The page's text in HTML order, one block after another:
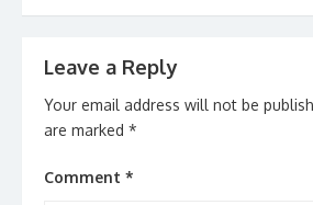
Leave a Reply
Your email address will not be
are marked *
Comment *